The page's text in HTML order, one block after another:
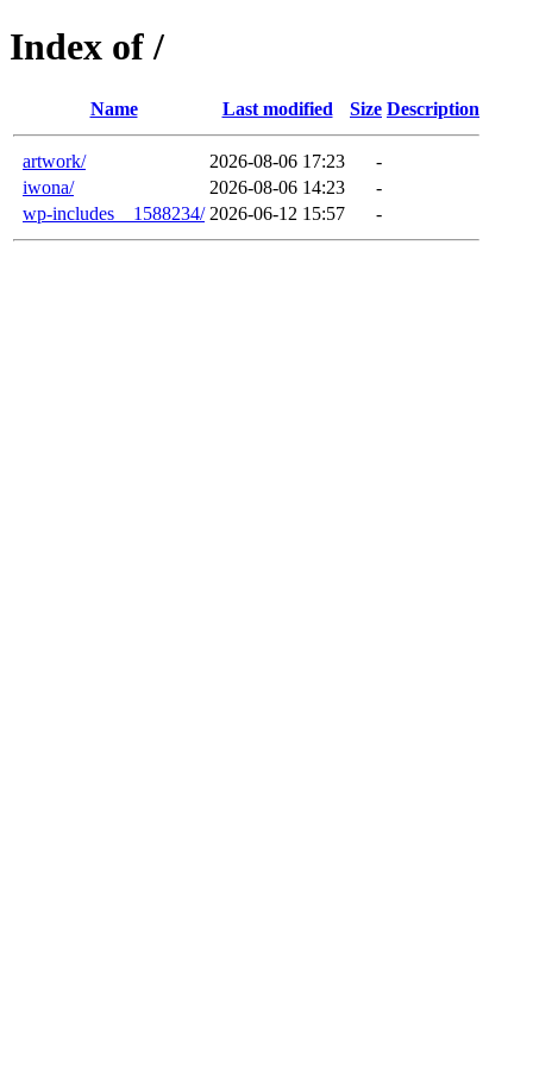
Index of /
Name Last modified Size Description
artwork/ 2026-08-06 17:23
-
iwona/
2026-08-06 14:23
-
wp-includes__1588234/ 2026-06-12 15:57 -